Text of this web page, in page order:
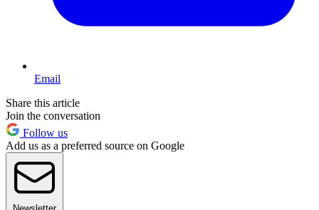
Email
Share this article
Join the conversation
Follow us
Add us as a preferred source on Google